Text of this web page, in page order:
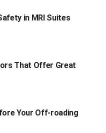
in MRI Suites
That Offer Great
Your Off-roading